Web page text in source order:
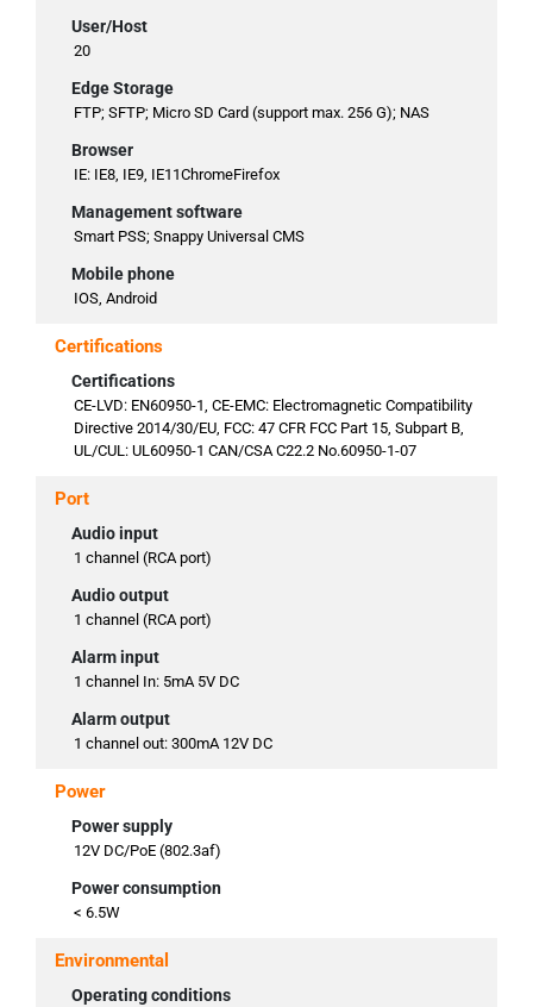
User/Host
20
Edge Storage
FTP; SFTP; Micro SD Card (support max. 256 G); NAS
Browser
IE: IE8, IE9, IE11ChromeFirefox
Management software
Smart PSS; Snappy Universal CMS
Mobile phone
IOS, Android
Certifications
Certifications
CE-LVD: EN60950-1, CE-EMC: Electromagnetic Compatibility
Directive 2014/30/EU, FCC: 47 CFR FCC Part 15, Subpart B,
UL/CUL: UL60950-1 CAN/CSA C22.2 No.60950-1-07
Port
Audio input
1 channel (RCA port)
Audio output
1 channel (RCA port)
Alarm input
1 channel In: 5mA 5V DC
Alarm output
1 channel out: 300mA 12V DC
Power
Power supply
12V DC/PoE (802.3af)
Power consumption
< 6.5W
Environmental
Operating conditions